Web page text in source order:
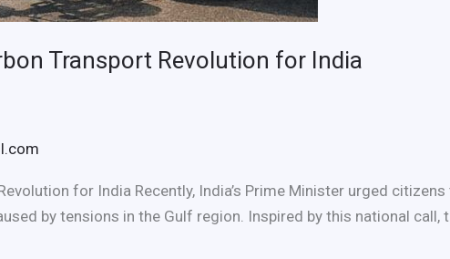
Transport Revolution for India
for India Recently, India’s Prime Minister urged
by tensions in the Gulf region. Inspired by this national